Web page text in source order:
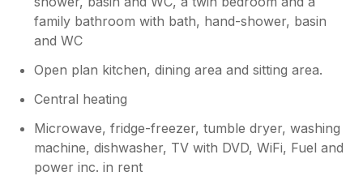
sorry to hear that aspects of your stay
did not meet expectations. We were
aware of some temporary power
visit, which may explain the lighting issue
you experienced. We’re also sorry to
and comfort. As our team assisted with
your bags on arrival, we would always
encourage guests to raise any issues at
family bathroom with bath, hand-shower, basin
and WC
Open plan kitchen, dining area and sitting area.
Central heating
Microwave, fridge-freezer, tumble dryer, washing
machine, dishwasher, TV with DVD, WiFi, Fuel and
power inc. in rent